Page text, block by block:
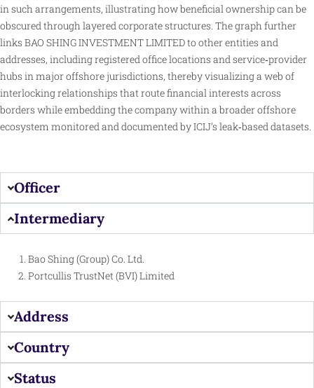
in such arrangements, illustrating how beneficial ownership can be
obscured through layered corporate structures. The graph further
links BAO SHING INVESTMENT LIMITED to other entities and
addresses, including registered office locations and service‑provider
hubs in major offshore jurisdictions, therebyvisualizinga web of
interlocking relationships that route financial interests across
borders while embedding the company within a broader offshore
ecosystem monitored and documented by ICIJ’s leak‑based datasets.
Officer
Intermediary
Bao Shing (Group) Co. Ltd.
Portcullis TrustNet (BVI) Limited
Address
Country
Status